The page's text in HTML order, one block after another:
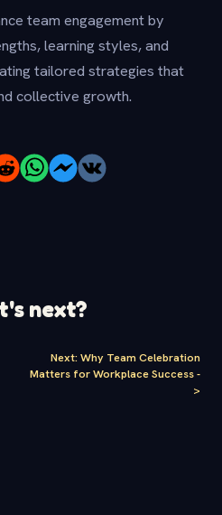
team engagement by
learning styles, and
tailored strategies that
collective growth.
next?
Next: Why Team Celebration
Matters for Workplace Success-
>